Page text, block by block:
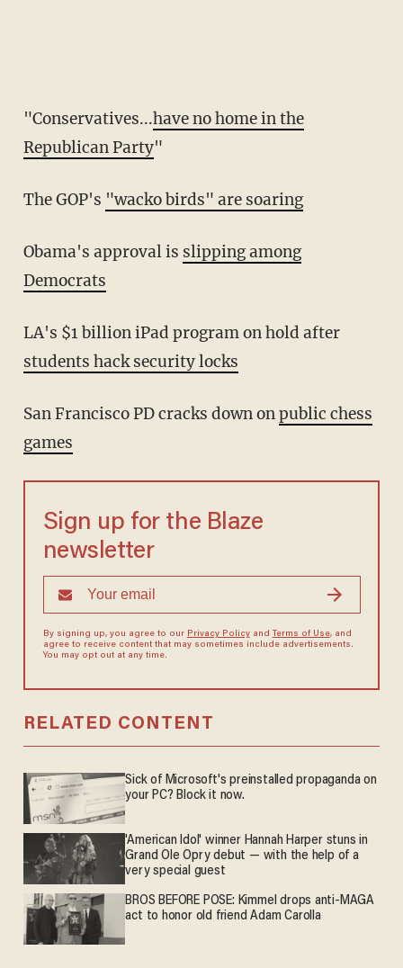
"Conservatives...have no home in the
Republican Party"
The GOP's "wacko birds" are soaring
Obama's approval is slipping among
Democrats
LA's $1 billion iPad program on hold after
students hack security locks
San Francisco PD cracks down onpublic chess
games
Sign up for the Blaze
newsletter
By signing up, you agree to our Privacy Policyand Terms of Use, and
agree to receive content that may sometimes include advertisements.
You may opt out at any time.
RELATED CONTENT
Sick of Microsoft's preinstalled propaganda on
your PC? Block it now.
'American Idol' winner Hannah Harper stuns in
Grand Ole Opry debut — with the help of a
very special guest
BROS BEFORE POSE: Kimmel drops anti-MAGA
act to honor old friend Adam Carolla